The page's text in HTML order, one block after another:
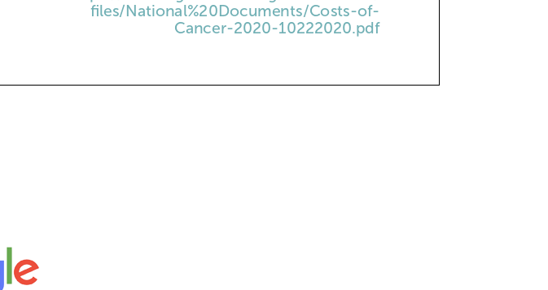
files/National%20Documents/Costs-of-
Cancer-2020-10222020.pdf
1/4 cup lemon juice
1 carton (8 oz.) fr